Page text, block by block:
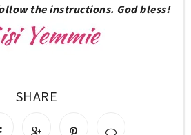
the instructions. God bless!
SHARE